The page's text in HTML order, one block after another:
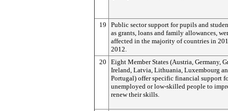
19
Public sector support for pupils and
as grants, loans and family allowances,
affected in the majority of countries in
2012.
20
Eight Member States (Austria, Germany,
Ireland, Latvia, Lithuania, Luxembourg
Portugal) offer specific financial support
unemployed or low-skilled people to
renew their skills.